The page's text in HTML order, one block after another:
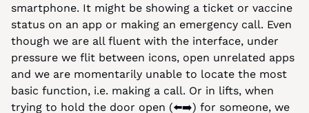
smartphone. It might be showing a ticket or vaccine
status on an app or making an emergency call. Even
though we are all fluent with the interface, under
pressure we flit between icons, open unrelated apps
and we are momentarily unable to locate the most
basic function, i.e. making a call. Or in lifts, when
trying to hold the door open (⬅️➡️) for someone, we